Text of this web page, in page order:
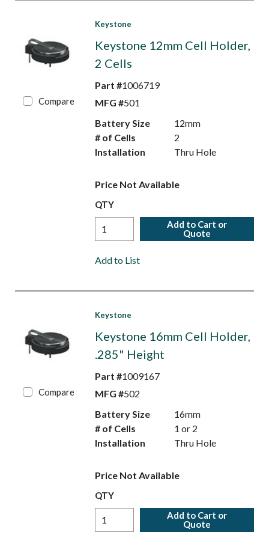
Compare
Keystone
Keystone 12mm Cell Holder,
2 Cells
Part #1006719
MFG #501
Battery Size
12mm
# of Cells
2
Installation
Thru Hole
Price Not Available
QTY
Add to Cart or
Quote
Add to List
Compare
Keystone
Keystone 16mm Cell Holder,
.285" Height
Part #1009167
MFG #502
Battery Size
16mm
# of Cells
1 or 2
Installation
Thru Hole
Price Not Available
QTY
Add to Cart or
Quote